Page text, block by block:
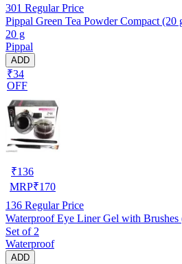
301 Regular Price
Pippal Green Tea Powder Compact (20
20 g
Pippal
ADD
₹34
OFF
₹136
MRP₹170
136 Regular Price
Waterproof Eye Liner Gel with
Set of 2
Waterproof
ADD